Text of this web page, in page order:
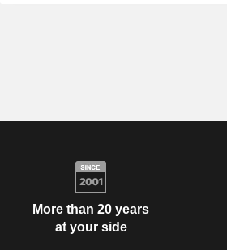
More than 20 years
at your side